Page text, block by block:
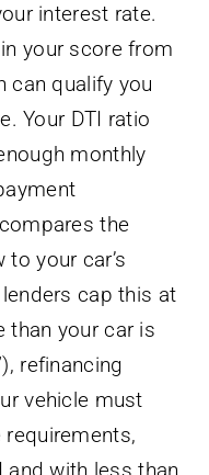
interest rate.
your score from
can qualify you
Your DTI ratio
monthly
the
your car’s
cap this at
than your car is
refinancing
vehicle must